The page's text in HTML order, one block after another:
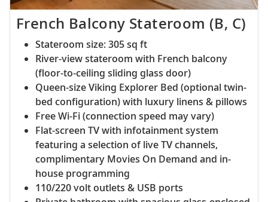
French Balcony Stateroom (B, C)
Stateroom size: 305 sq ft
River-view stateroom with French balcony
(floor-to-ceiling sliding glass door)
Queen-size Viking Explorer Bed (optional twin-
bed configuration) with luxury linens & pillows
Free Wi-Fi (connection speed may vary)
Flat-screen TV with infotainment system
featuring a selection of live TV channels,
complimentary Movies On Demand and in-
house programming
110/220 volt outlets & USB ports